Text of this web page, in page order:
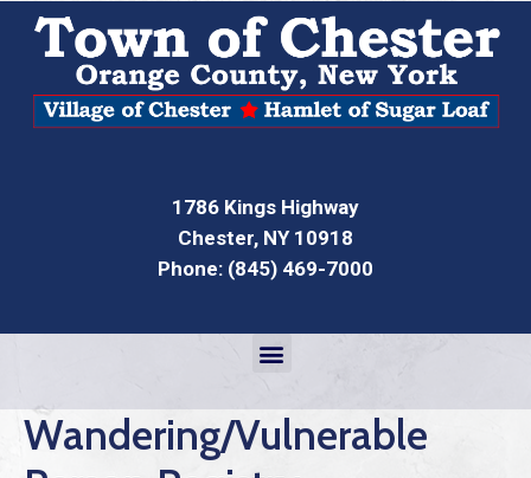
1786 Kings Highway
Chester, NY 10918
Phone: (845) 469-7000
Wandering/Vulnerable